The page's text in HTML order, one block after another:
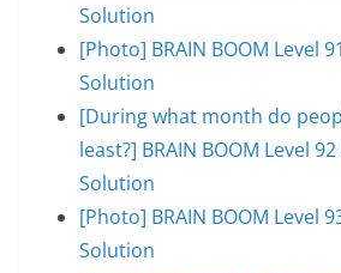
Solution
[Photo] BRAIN BOOM Level
Solution
[During what month do
least?] BRAIN BOOM Level
Solution
[Photo] BRAIN BOOM Level
Solution